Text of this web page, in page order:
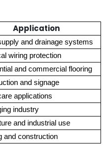
Application
and drainage systems
wiring protection
and commercial flooring
and signage
applications
industry
and industrial use
and construction